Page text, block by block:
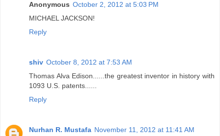
Anonymous October 2, 2012 at 5:03 PM
MICHAEL JACKSON!
Reply
shiv October 8, 2012 at 7:53 AM
Thomas Alva Edison......the greatest inventor in history with
1093 U.S. patents......
Reply
Nurhan R. Mustafa November 11, 2012 at 11:41 AM